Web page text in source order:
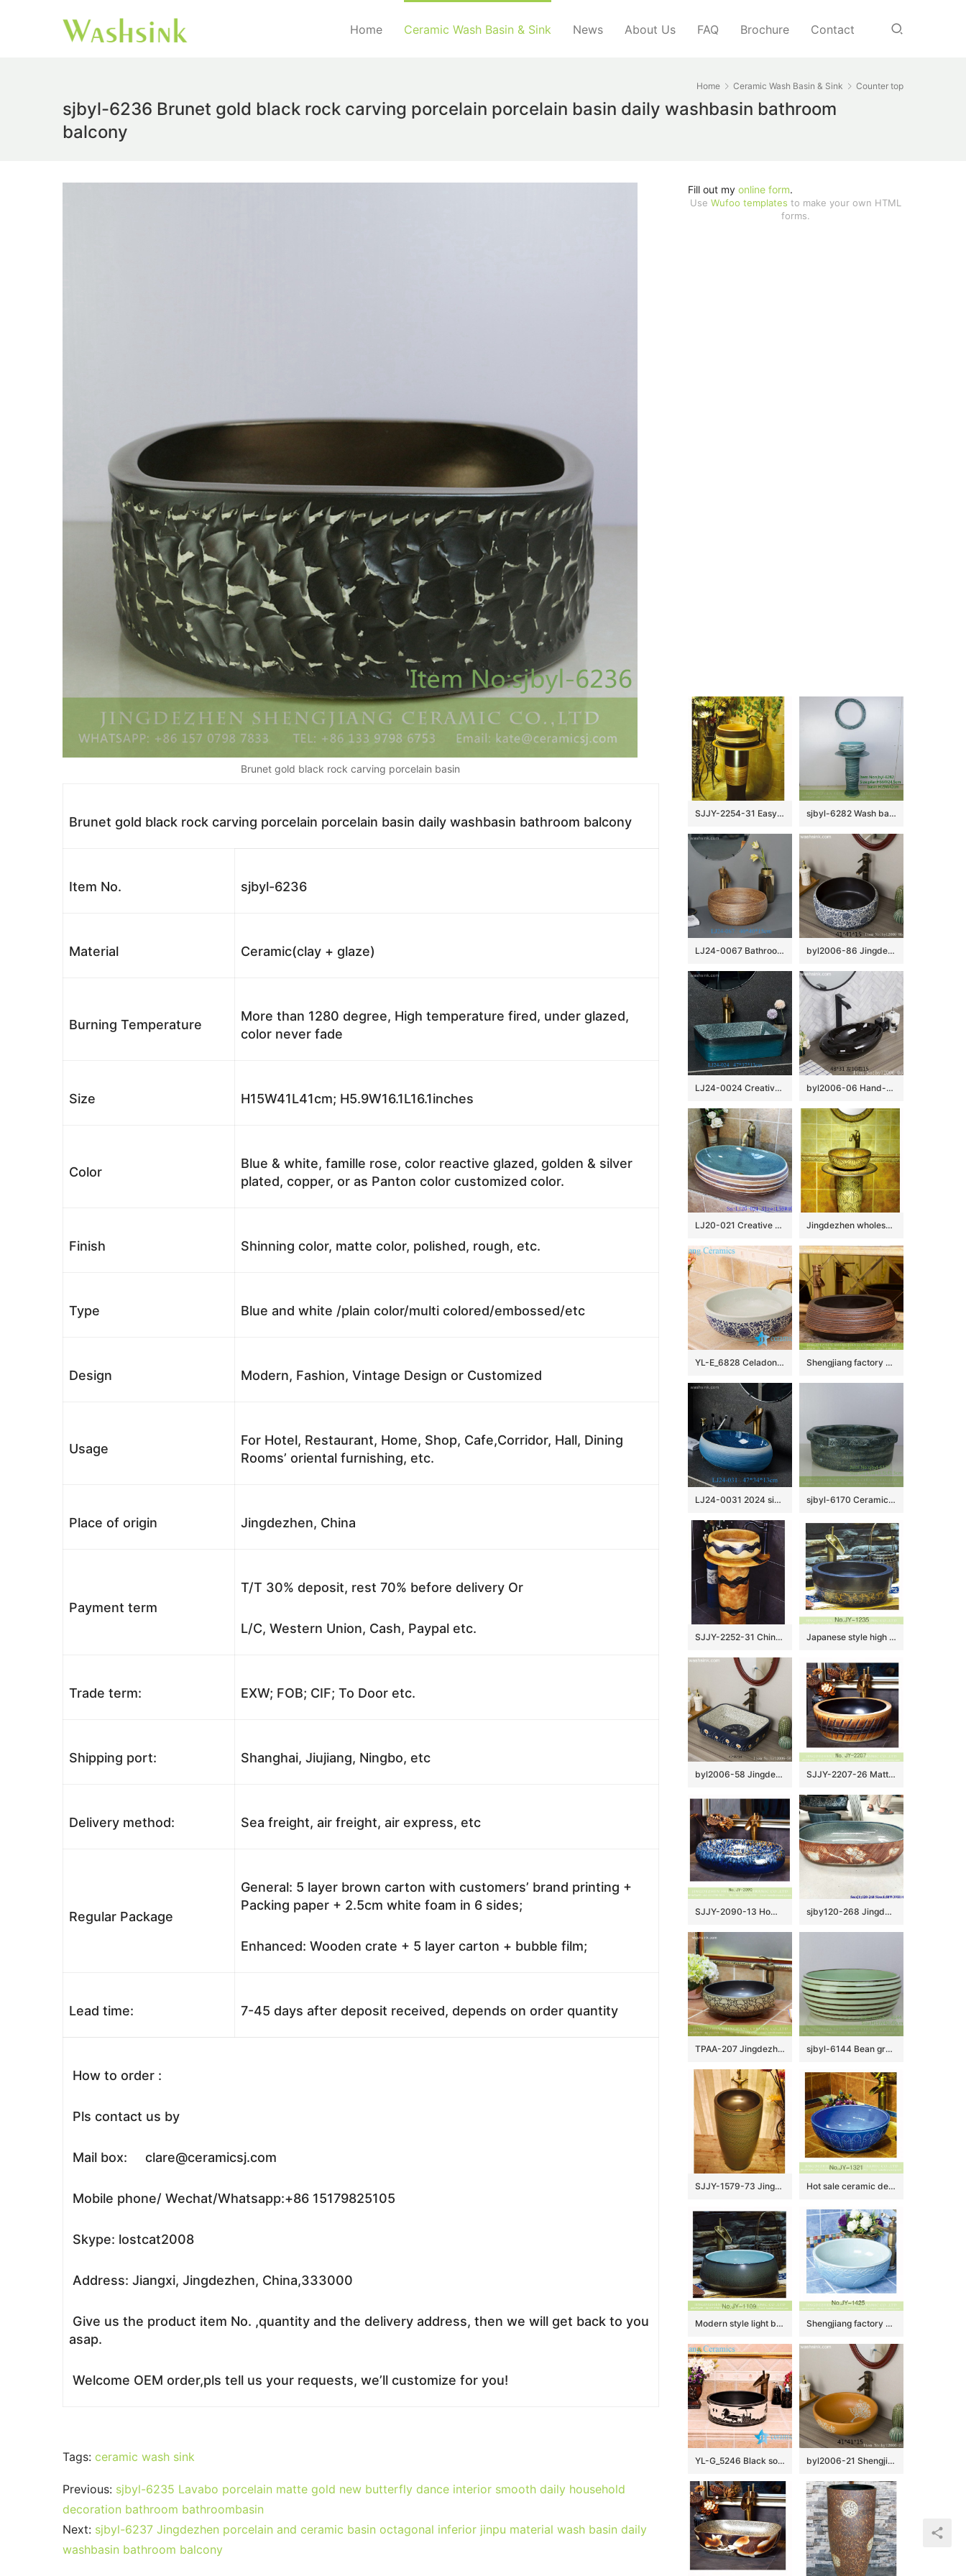
Home Ceramic Wash Basin & Sink News About Us FAQ Brochure Contact
Home Ceramic Wash Basin & Sink Counter top
sjbyl-6236 Brunet gold black rock carving porcelain porcelain basin daily washbasin bathroom
balcony
Brunet gold black rock carving porcelain basin
Brunet gold black rock carving porcelain porcelain basin daily washbasin bathroom balcony
Item No. sjbyl-6236
Material Ceramic(clay + glaze)
Burning Temperature
More than 1280 degree, High temperature fired, under glazed,
color never fade
Size H15W41L41cm; H5.9W16.1L16.1inches
Color
Blue & white, famille rose, color reactive glazed, golden & silver
plated, copper, or as Panton color customized color.
Finish Shinning color, matte color, polished, rough, etc.
Type Blue and white /plain color/multi colored/embossed/etc
Design Modern, Fashion, Vintage Design or Customized
Usage
For Hotel, Restaurant, Home, Shop, Cafe,Corridor, Hall, Dining
Rooms’ oriental furnishing, etc.
Place of origin Jingdezhen, China
Payment term
T/T 30% deposit, rest 70% before delivery Or
L/C, Western Union, Cash, Paypal etc.
Trade term: EXW; FOB; CIF; To Door etc.
Shipping port: Shanghai, Jiujiang, Ningbo, etc
Delivery method: Sea freight, air freight, air express, etc
Regular Package
General: 5 layer brown carton with customers’ brand printing +
Packing paper + 2.5cm white foam in 6 sides;
Enhanced: Wooden crate + 5 layer carton + bubble film;
Lead time: 7-45 days after deposit received, depends on order quantity
How to order :
Pls contact us by
Mail box: clare@ceramicsj.com
Mobile phone/ Wechat/Whatsapp:+86 15179825105
Skype: lostcat2008
Address: Jiangxi, Jingdezhen, China,333000
Give us the product item No. ,quantity and the delivery address, then we will get back to you
asap.
Welcome OEM order,pls tell us your requests, we’ll customize for you!
Tags: ceramic wash sink
Previous: sjbyl-6235 Lavabo porcelain matte gold new butterfly dance interior smooth daily household
decoration bathroom bathroombasin
Next: sjbyl-6237 Jingdezhen porcelain and ceramic basin octagonal inferior jinpu material wash basin daily
washbasin bathroom balcony
Fill out my online form.
Use Wufoo templates to make your own HTML
forms.
SJJY-2254-31 Easy cleaning brown and wood color ceramic retro basin sjbyl-6282 Wash basin ceramic basin wash basin jingdezhen porcelain daily toilet bathroom washbasin bathroomdesign handcrafted
LJ24-0067 Bathroom Round Porcelain Vessel Sink Counter Top Flower Pattern Bowl Sinks for Bathrooms byl2006-86 Jingdezhen black brown round glazed washbasin with crack pattern
LJ24-0024 Creative black and blue gradient ceramic bathroom wash basin byl2006-06 Hand-made oval wash basin with light black and white silk glazed
LJ20-021 Creative bird and lotus decorative round ceramic washbasin Jingdezhen wholesale wood color with hand carved steamed bun pattern pedestal basin SJJY-1526-63
YL-E_6828 Celadon ground interlock branch lotus pattern blue and white round counter top wash basin Shengjiang factory direct treasure bowl shape Chinese traditional art porcelain bowl vessel basin with hand caved striation on chocolate color surface for home decoration XHTC-X-1032-1
LJ24-0031 2024 simple decoration modern exquisite ceramic bathroom washbasin sjbyl-6170 Ceramic basin washbasin high-grade household daily totem pattern made in jingdezhen
SJJY-2252-31 China online sale traditional ceramic durable column basin Japanese style high quality porcelain matte black color and yellow flowers pattern bottom wash sink SJJY-1235-30
byl2006-58 Jingdezhen handmade wash basin with dandelion pattern on dark blue background SJJY-2207-26 Matte black inside and hand carved outside round wash sink
SJJY-2090-13 Home decor porcelain blue color glazed oval sink sjby120-268 Jingdezhen Hand painted Ceramic washbasin with lotus pond pattern
TPAA-207 Jingdezhen Shengjiang round art ceramic bathroom sinks and cabinets sjbyl-6144 Bean green coffee coil style ceramic basin daily use high-grade ceramic durable daily necessities
SJJY-1579-73 Jingdezhen wholesale handmade durable wash basin Hot sale ceramic deep blue round art wash basin SJJY-1321-37
Modern style light blue inner wall and dark color surface wash hand basin SJJY-1109-18 Shengjiang factory hand carved exquisite pattern white ceramic round lavabo SJJY-1425-47
YL-G_5246 Black solid color glaze cabinet top sanitary ware sink byl2006-21 Shengjiang hand-painted tree pattern yellow round ceramic washbasin